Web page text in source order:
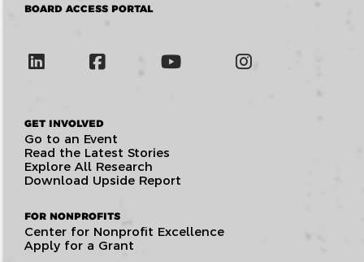
BOARD ACCESS PORTAL
GET INVOLVED
Go to an Event
Read the Latest Stories
Explore All Research
Download Upside Report
FOR NONPROFITS
Center for Nonprofit Excellence
Apply for a Grant